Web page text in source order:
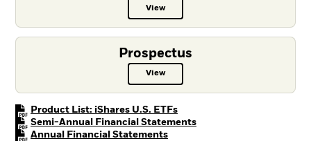
ViewFact Sheet PDF, opens in a new
Prospectus
ViewProspectus PDF, opens in a new
Product List: iShares U.S. ETFsPDF, opens in a new tab
Semi-Annual Financial StatementsPDF, opens in a new tab
Annual Financial StatementsPDF, opens in a new tab